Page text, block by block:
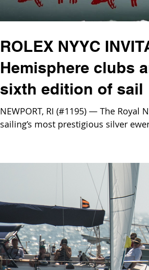
ROLEX NYYC
Hemisphere clubs
sixth edition of sail
NEWPORT, RI (#1195) — The Royal
sailing’s most prestigious silver